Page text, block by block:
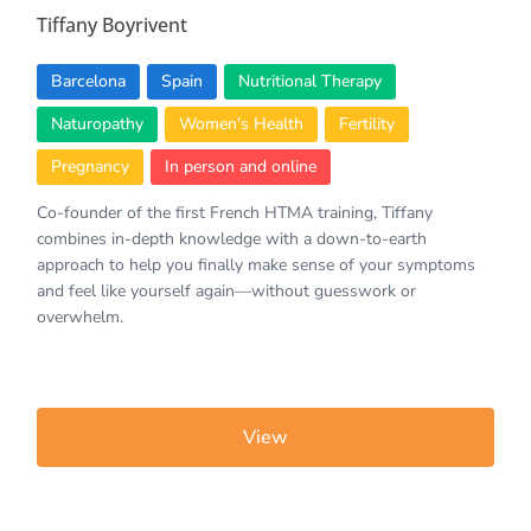
Tiffany Boyrivent
Barcelona Spain
Nutritional Therapy
Naturopathy
Women's Health
Fertility
Pregnancy
In person and online
Co-founder of the first French HTMA training, Tiffany
combines in-depth knowledge with a down-to-earth
approach to help you finally make sense of your symptoms
and feel like yourself again—without guesswork or
overwhelm.
View